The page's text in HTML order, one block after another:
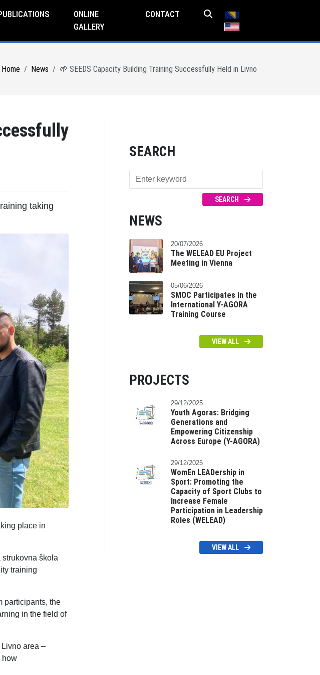
ONLINE
GALLERY
CONTACT
Home News 🌱 SEEDS Capacity Building Training Successfully Held in Livno
taking
place in
strukovna škola
training
participants, the
in the field of
area –
how
SEARCH
SEARCH
NEWS
20/07/2026
The WELEAD EU Project
Meeting in Vienna
05/06/2026
SMOC Participates in the
International Y-AGORA
Training Course
VIEW ALL
PROJECTS
29/12/2025
Youth Agoras: Bridging
Generations and
Empowering Citizenship
Across Europe (Y-AGORA)
29/12/2025
WomEn LEADership in
Sport: Promoting the
Capacity of Sport Clubs to
Increase Female
Participation in Leadership
Roles (WELEAD)
VIEW ALL